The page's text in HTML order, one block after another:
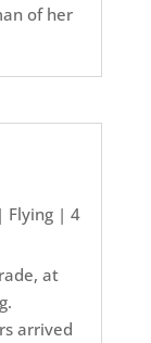
of her
| Flying| 4
at
arrived